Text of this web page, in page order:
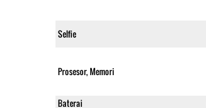
Selfie
Prosesor, Memori
Baterai